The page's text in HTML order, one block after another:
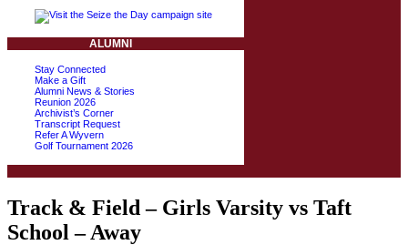
ALUMNI
Stay Connected
Make a Gift
Alumni News & Stories
Reunion 2026
Archivist’s Corner
Transcript Request
Refer A Wyvern
Golf Tournament 2026
Track & Field – Girls Varsity vs Taft
School – Away